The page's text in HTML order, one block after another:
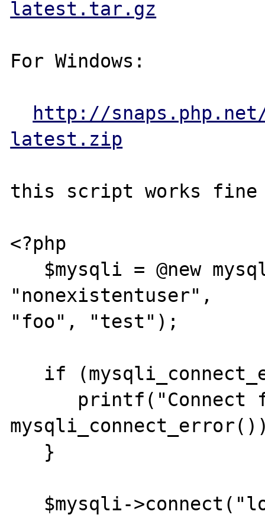
latest.tar.gz
For Windows:
http://
latest.zip
this script works
<?php
"nonexistentuser",
"foo", "test");